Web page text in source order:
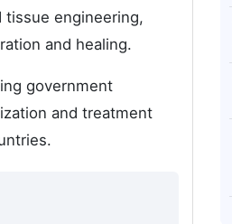
tissue engineering,
and healing.
government
and treatment